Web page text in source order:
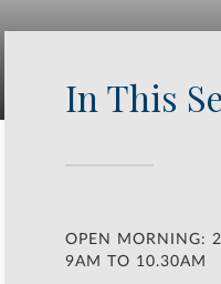
In This
OPEN MORNING:
9AM TO 10.30AM